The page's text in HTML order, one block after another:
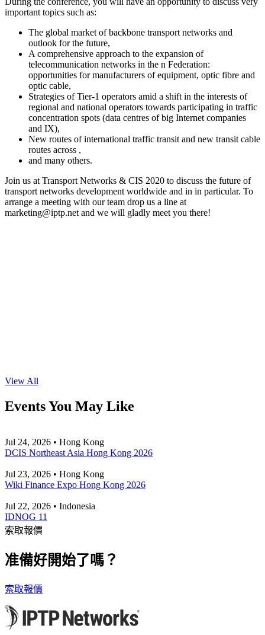
important topics such as:
The global market of backbone transport networks and
outlook for the future,
A comprehensive approach to the expansion of
telecommunication networks in the n Federation:
opportunities for manufacturers of equipment, optic fibre and
optic cable,
Strategies of Tier-1 operators amid a shift in the interests of
regional and national operators towards participating in traffic
concentration spots (data centres of big Internet companies
and IX),
New routes of international traffic transit and new transit cable
routes across ,
and many others.
Join us at Transport Networks & CIS 2020 to discuss the future of
transport networks development worldwide and in in particular. To
arrange a meeting with our team drop us a line at
marketing
iptp.net and we will gladly meet you there!
View All
Events You May Like
Jul 24, 2026 • Hong Kong
DCIS Northeast Asia Hong Kong 2026
Jul 23, 2026 • Hong Kong
Wiki Finance Expo Hong Kong 2026
Jul 22, 2026 • Indonesia
IDNOG 11
索取報價
准備好開始了嗎？
索取報價